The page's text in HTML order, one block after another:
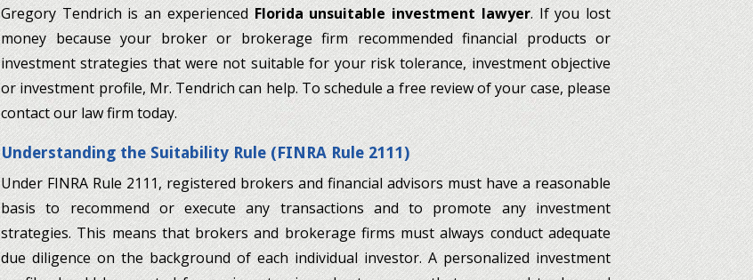
Gregory Tendrich is an experiencedFlorida unsuitable investment lawyer. If you lost
money because your broker or brokerage firm recommended financial products or
investment strategies that were not suitable for your risk tolerance, investment objective
or investment profile, Mr. Tendrich can help. To schedule a free review of your case, please
contact our law firm today.
Understanding the Suitability Rule (FINRA Rule 2111)
Under FINRA Rule 2111, registered brokers and financial advisors must have a reasonable
basis to recommend or execute any transactions and to promote any investment
strategies. This means that brokers and brokerage firms must always conduct adequate
due diligence on the background of each individual investor. A personalized investment